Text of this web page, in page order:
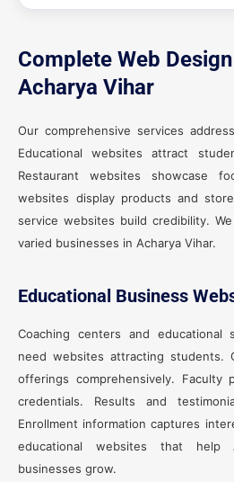
Complete Web
Acharya Vihar
Our comprehensive services
Educational websites attract
Restaurant websites showcase
websites display products and
service websites build credibility.
varied businesses in Acharya Vihar.
Educational Business
Coaching centers and educational
need websites attracting students.
offerings comprehensively. Faculty
credentials. Results and
Enrollment information captures
educational websites that help
businesses grow.